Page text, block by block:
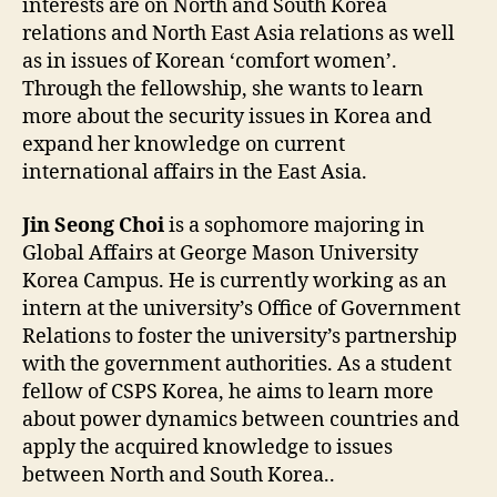
interests are on North and South Korea
relations and North East Asia relations as well
as in issues of Korean ‘comfort women’.
Through the fellowship, she wants to learn
more about the security issues in Korea and
expand her knowledge on current
international affairs in the East Asia.
Jin Seong Choiis a sophomore majoring in
Global Affairs at George Mason University
Korea Campus. He is currently working as an
intern at the university’s Office of Government
Relations to foster the university’s partnership
with the government authorities. As a student
fellow of CSPS Korea, he aims to learn more
about power dynamics between countries and
apply the acquired knowledge to issues
between North and South Korea..